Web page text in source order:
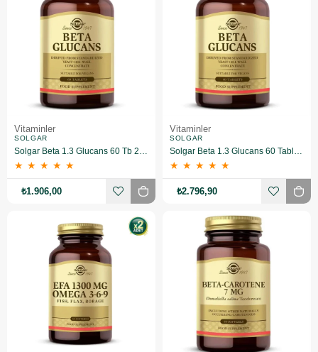
Vitaminler
SOLGAR
Solgar Beta 1.3 Glucans 60 Tb 2 Adet
★ ★ ★ ★ ★
₺1.906,00
Vitaminler
SOLGAR
Solgar Beta 1.3 Glucans 60 Tablet 3 Adet
★ ★ ★ ★ ★
₺2.796,90